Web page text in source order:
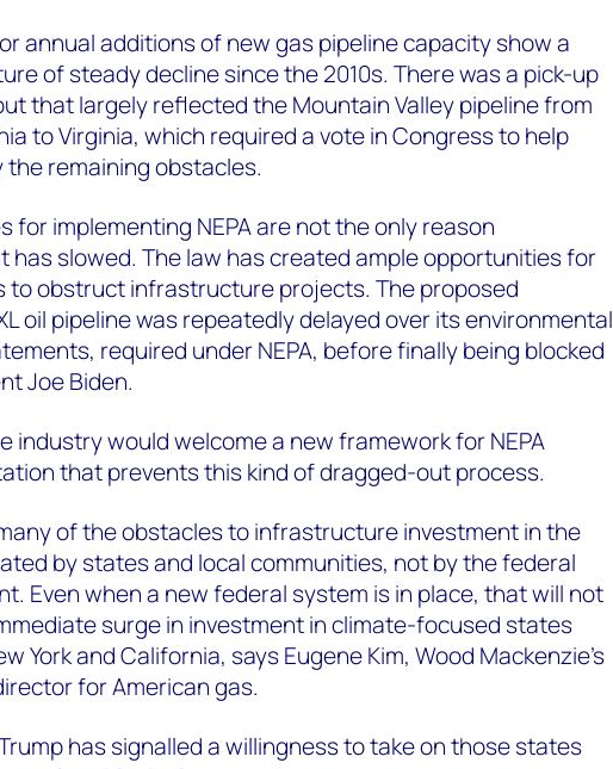
annual additions of new gas pipeline capacity show a
of steady decline since the 2010s. There was a pick-up
that largely reflected the Mountain Valley pipeline from
to Virginia, which required a vote in Congress to help
the remaining obstacles.
for implementing NEPA are not the only reason
has slowed. The law has created ample opportunities for
to obstruct infrastructure projects. The proposed
oil pipeline was repeatedly delayed over its environmental
required under NEPA, before finally being blocked
Joe Biden.
industry would welcome a new framework for NEPA
that prevents this kind of dragged-out process.
of the obstacles to infrastructure investment in the
by states and local communities, not by the federal
Even when a new federal system is in place, that will not
surge in investment in climate-focused states
York and California, says Eugene Kim, Wood Mackenzie’s
for American gas.
has signalled a willingness to take on those states